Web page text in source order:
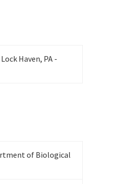
Haven, PA -
of Biological